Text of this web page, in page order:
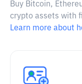
Buy Bitcoin,
crypto assets with
Learn more about